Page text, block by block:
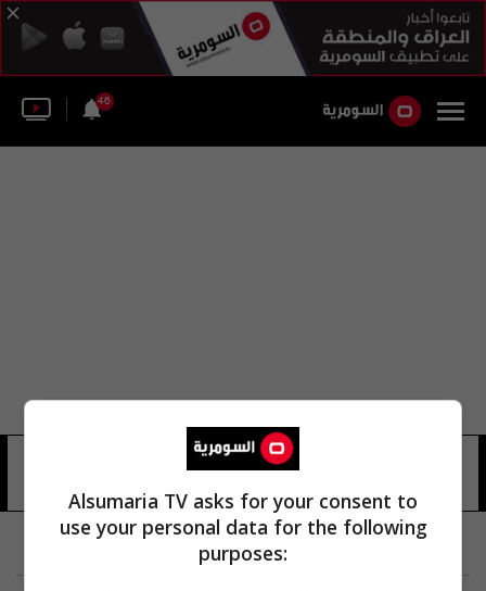
46
البنك السعودي للاستثمار
Alsumaria TV asks for your consent to
use your personal data for the following
purposes: